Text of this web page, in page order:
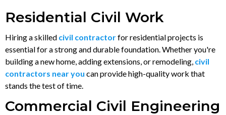
Residential Civil Work
Hiring a skilled civil contractorfor residential projects is
essential for a strong and durable foundation. Whether you're
building a new home, adding extensions, or remodeling, civil
contractors near you can provide high-quality work that
stands the test of time.
Commercial Civil Engineering